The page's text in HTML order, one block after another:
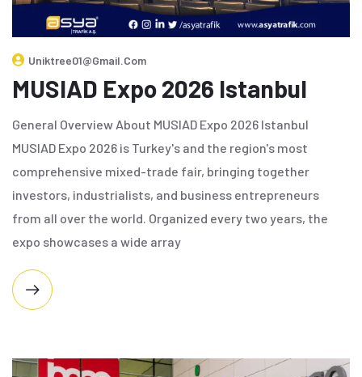
Uniktree01@gmail.com
MUSIAD Expo 2026 Istanbul
General Overview About MUSIAD Expo 2026 Istanbul
MUSIAD Expo 2026 is Turkey's and the region's most
comprehensive mixed-trade fair, bringing together
investors, industrialists, and business entrepreneurs
from all over the world. Organized every two years, the
expo showcases a wide array